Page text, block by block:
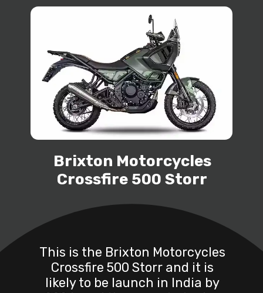
This is the Brixton Motorcycles
Crossfire 500 Storr and it is
likely to be launch in India by
Brixton Motorcycles
Crossfire 500 Storr